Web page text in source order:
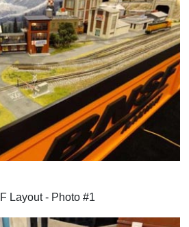
Layout - Photo #1